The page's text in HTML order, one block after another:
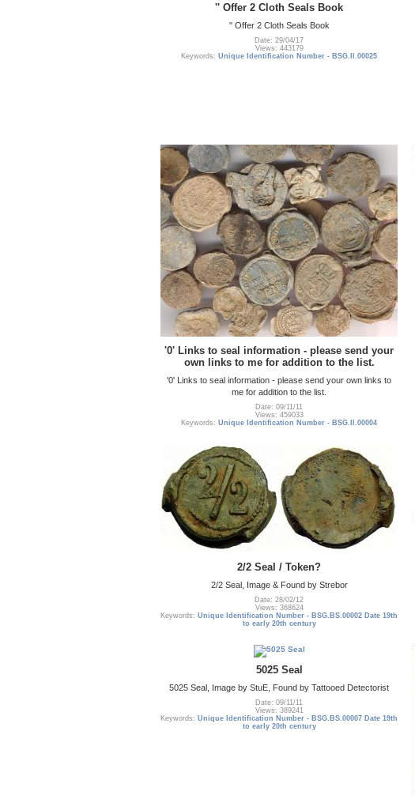
'' Offer 2 Cloth Seals Book
'' Offer 2 Cloth Seals Book
Date: 29/04/17
Views: 443179
Keywords: Unique Identification Number - BSG.II.00025
'0' Links to seal information - please send your
own links to me for addition to the list.
'0' Links to seal information - please send your own links to
me for addition to the list.
Date: 09/11/11
Views: 459033
Keywords: Unique Identification Number - BSG.II.00004
2/2 Seal / Token?
2/2 Seal, Image & Found by Strebor
Date: 28/02/12
Views: 368624
Keywords: Unique Identification Number - BSG.BS.00002 Date 19th
to early 20th century
5025 Seal
5025 Seal, Image by StuE, Found by Tattooed Detectorist
Date: 09/11/11
Views: 389241
Keywords: Unique Identification Number - BSG.BS.00007 Date 19th
to early 20th century